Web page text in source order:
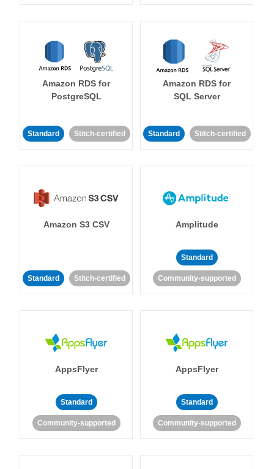
Amazon RDS for
PostgreSQL
Standard Stitch-certified
Amazon RDS for
SQL Server
Standard Stitch-certified
Amazon S3 CSV
Standard Stitch-certified
Amplitude
Standard
Community-supported
AppsFlyer
Standard
Community-supported
AppsFlyer
Standard
Community-supported